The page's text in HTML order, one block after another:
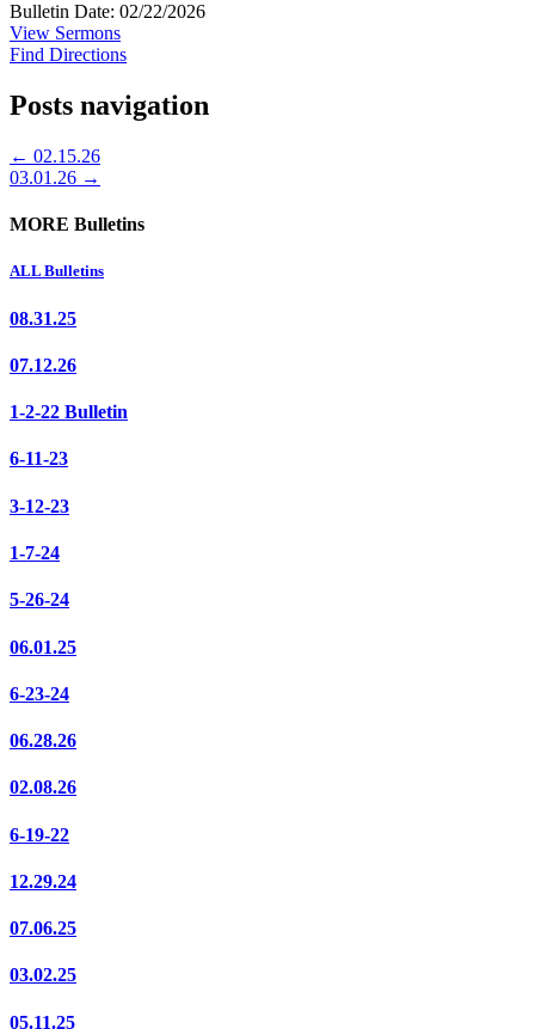
Bulletin Date: 02/22/2026
View Sermons
Find Directions
Posts navigation
← 02.15.26
03.01.26 →
MORE Bulletins
ALL Bulletins
08.31.25
07.12.26
1-2-22 Bulletin
6-11-23
3-12-23
1-7-24
5-26-24
06.01.25
6-23-24
06.28.26
02.08.26
6-19-22
12.29.24
07.06.25
03.02.25
05.11.25